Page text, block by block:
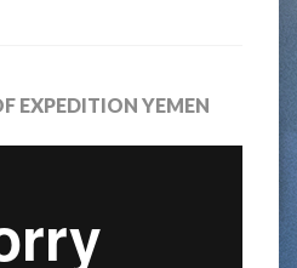
EXPEDITION YEMEN